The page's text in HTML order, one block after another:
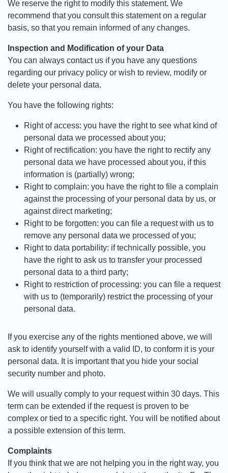
We reserve the right to modify this statement. We
recommend that you consult this statement on a regular
basis, so that you remain informed of any changes.
Inspection and Modification of your Data
You can always contact us if you have any questions
regarding our privacy policy or wish to review, modify or
delete your personal data.
You have the following rights:
Right of access: you have the right to see what kind of
personal data we processed about you;
Right of rectification: you have the right to rectify any
personal data we have processed about you, if this
information is (partially) wrong;
Right to complain: you have the right to file a complain
against the processing of your personal data by us, or
against direct marketing;
Right to be forgotten: you can file a request with us to
remove any personal data we processed of you;
Right to data portability: if technically possible, you
have the right to ask us to transfer your processed
personal data to a third party;
Right to restriction of processing: you can file a request
with us to (temporarily) restrict the processing of your
personal data.
If you exercise any of the rights mentioned above, we will
ask to identify yourself with a valid ID, to conform it is your
personal data. It is important that you hide your social
security number and photo.
We will usually comply to your request within 30 days. This
term can be extended if the request is proven to be
complex or tied to a specific right. You will be notified about
a possible extension of this term.
Complaints
If you think that we are not helping you in the right way, you